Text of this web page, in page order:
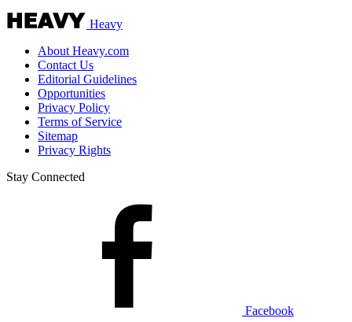
Heavy
About Heavy.com
Contact Us
Editorial Guidelines
Opportunities
Privacy Policy
Terms of Service
Sitemap
Privacy Rights
Stay Connected
Facebook